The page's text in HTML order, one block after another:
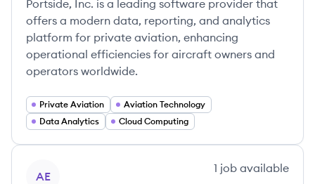
Portside, Inc. is a leading software provider that
offers a modern data, reporting, and analytics
platform for private aviation, enhancing
operational efficiencies for aircraft owners and
operators worldwide.
Private Aviation
Aviation Technology
Data Analytics
Cloud Computing
AE
1 job available